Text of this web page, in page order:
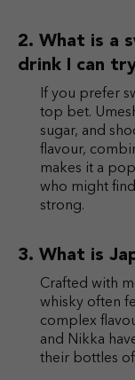
What is a
drink I can
If you prefer
top bet.
sugar, and
flavour,
makes it a
who might
strong.
What is
Crafted with
whisky often
complex
and Nikka
their bottles